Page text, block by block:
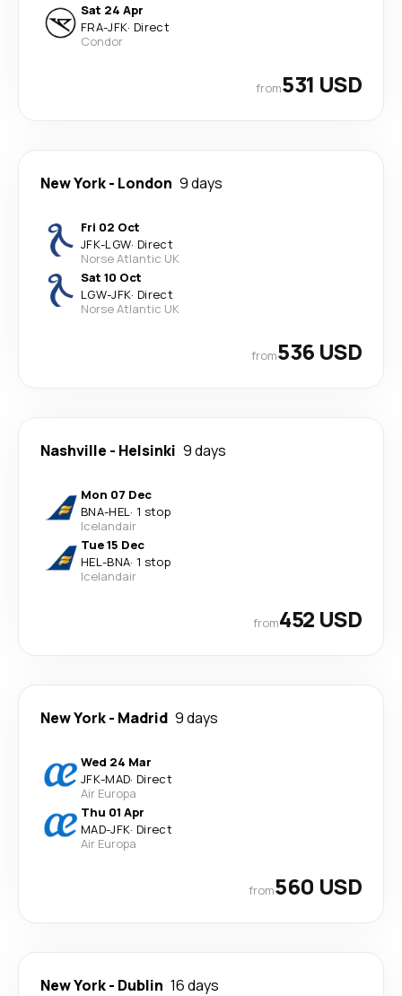
Sat 24 Apr
FRA-JFK· Direct
Condor
from531 USD
New York- London 9 days
Fri 02 Oct
JFK-LGW· Direct
Norse Atlantic UK
Sat 10 Oct
LGW-JFK· Direct
Norse Atlantic UK
from536 USD
Nashville - Helsinki 9 days
Mon 07 Dec
BNA-HEL· 1 stop
Icelandair
Tue 15 Dec
HEL-BNA· 1 stop
Icelandair
from452 USD
New York- Madrid 9 days
Wed 24 Mar
JFK-MAD· Direct
Air Europa
Thu 01 Apr
MAD-JFK· Direct
Air Europa
from560 USD
New York- Dublin 16 days